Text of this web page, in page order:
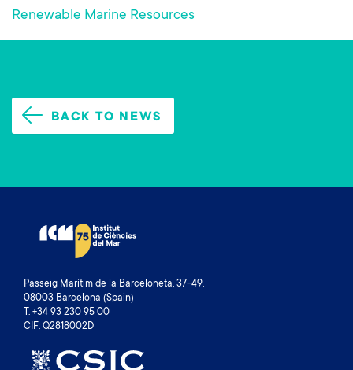
Renewable Marine Resources
BACK TO NEWS
Passeig Marítim de la Barceloneta, 37-49.
08003 Barcelona (Spain)
T. +34 93 230 95 00
CIF: Q2818002D